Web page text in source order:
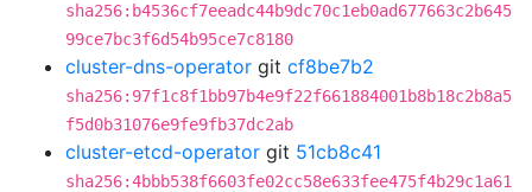
sha256:b4536cf7eeadc44b9dc70c1eb0ad677663c2b645
99ce7bc3f6d54b95ce7c8180
cluster-dns-operator git cf8be7b2
sha256:97f1c8f1bb97b4e9f22f661884001b8b18c2b8a5
f5d0b31076e9fe9fb37dc2ab
cluster-etcd-operator git 51cb8c41
sha256:4bbb538f6603fe02cc58e633fee475f4b29c1a61